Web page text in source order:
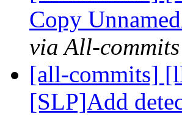
Copy
via All-commits
[all-commits]
[SLP]Add